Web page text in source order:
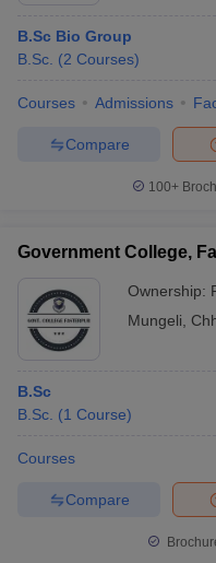
Year Question Papers
NEST Result
AP
IGNOU
B.Sc Bio Group
B.Sc. (2 Courses)
Courses Admissions
Compare
100+
Government College,
Ownership:
Mungeli
B.Sc
B.Sc. (1 Course)
Courses
Compare